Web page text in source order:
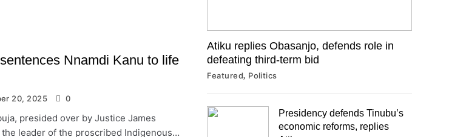
Nnamdi Kanu to life
20, 2025 0
presided over by Justice James
leader of the proscribed Indigenous…
Atiku replies Obasanjo, defends role in
defeating third-term bid
Featured Politics
Presidency defends Tinubu’s
economic reforms, replies